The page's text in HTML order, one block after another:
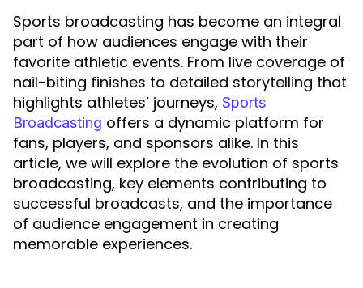
Sports broadcasting has become an integral
part of how audiences engage with their
favorite athletic events. From live coverage of
nail-biting finishes to detailed storytelling that
highlights athletes’ journeys, Sports
Broadcasting offers a dynamic platform for
fans, players, and sponsors alike. In this
article, we will explore the evolution of sports
broadcasting, key elements contributing to
successful broadcasts, and the importance
of audience engagement in creating
memorable experiences.